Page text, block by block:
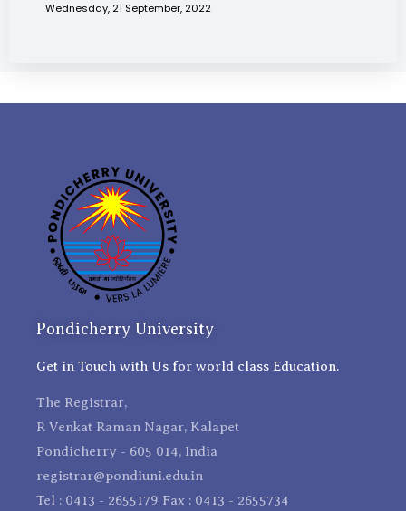
Wednesday, 21 September, 2022
Pondicherry University
Get in Touch with Us for world class Education.
The Registrar,
R Venkat Raman Nagar, Kalapet
Pondicherry - 605 014, India
registrar@pondiuni.edu.in
Tel : 0413 - 2655179 Fax : 0413 - 2655734